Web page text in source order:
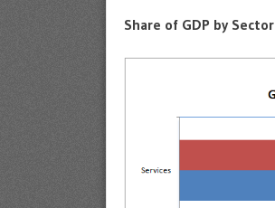
Share of GDP by Sector